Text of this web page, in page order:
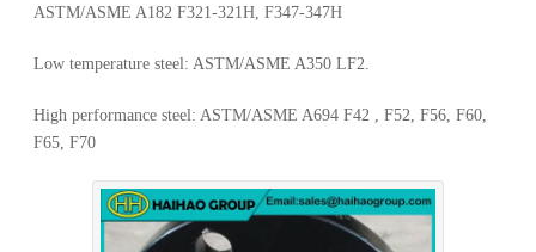
ASTM/ASME A182 F321-321H, F347-347H
Low temperature steel: ASTM/ASME A350 LF2.
High performance steel: ASTM/ASME A694 F42 , F52, F56, F60,
F65, F70